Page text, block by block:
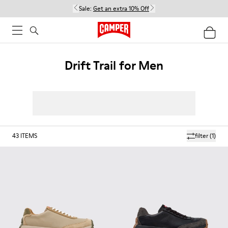
Sale: Get an extra 10% Off
Drift Trail for Men
filter(1)
43 ITEMS